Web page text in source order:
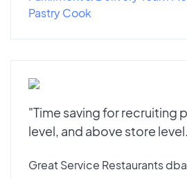
Pastry Cook
"Time saving for recruiting
level, and above store
Great Service Restaurants